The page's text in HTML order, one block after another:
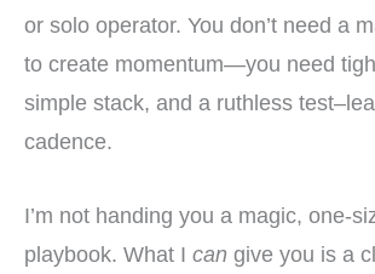
or solo operator. You don’t need a
to create momentum—you need
simple stack, and a ruthless
cadence.
I’m not handing you a magic, one-
playbook. What I can give you is a